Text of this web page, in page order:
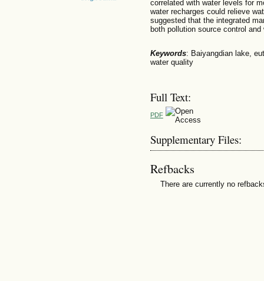
correlated with water levels for
water recharges could relieve
suggested that the integrated
both pollution source control
Keywords: Baiyangdian lake,
water quality
Full Text:
PDF
Supplementary Files:
Refbacks
There are currently no